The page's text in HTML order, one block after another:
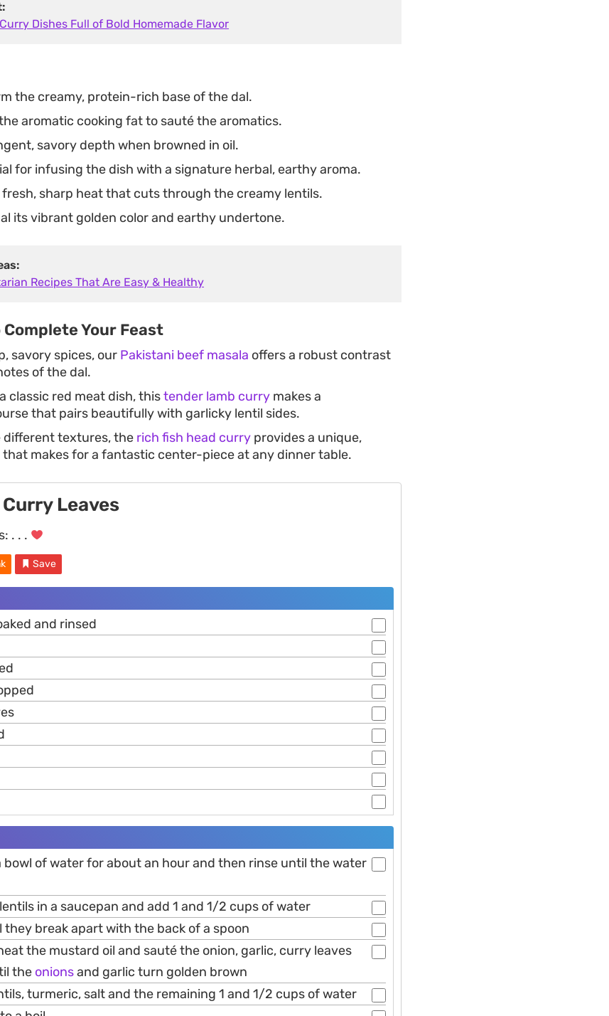
Dishes Full of Bold Homemade Flavor
the creamy, protein-rich base of the dal.
aromatic cooking fat to sauté the aromatics.
savory depth when browned in oil.
for infusing the dish with a signature herbal, earthy aroma.
fresh, sharp heat that cuts through the creamy lentils.
its vibrant golden color and earthy undertone.
Recipes That Are Easy & Healthy
Your Feast
savory spices, our Pakistani beef masala offers a robust contrast
of the dal.
classic red meat dish, thistender lamb curry makes a
that pairs beautifully with garlicky lentil sides.
different textures, the rich fish head curry provides a unique,
makes for a fantastic center-piece at any dinner table.
Leaves
. . .
Save
and rinsed
bowl of water for about an hour and then rinse until the water
in a saucepan and add 1 and 1/2 cups of water
break apart with the back of a spoon
the mustard oil and sauté the onion, garlic, curry leaves
the onionsand garlic turn golden brown
turmeric, salt and the remaining 1 and 1/2 cups of water